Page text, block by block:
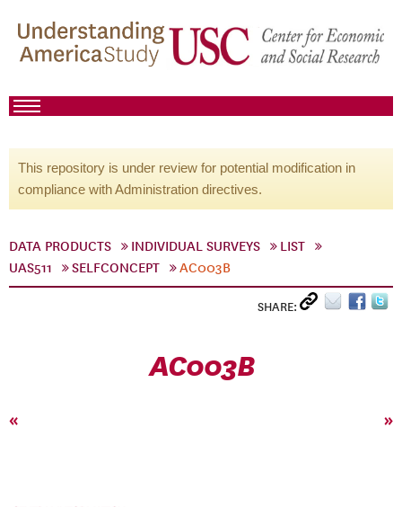
This repository is under review for potential modification in
compliance with Administration directives.
DATA PRODUCTS INDIVIDUAL SURVEYS
LIST
UAS511
SELFCONCEPT AC003B
SHARE:
AC003B
« »